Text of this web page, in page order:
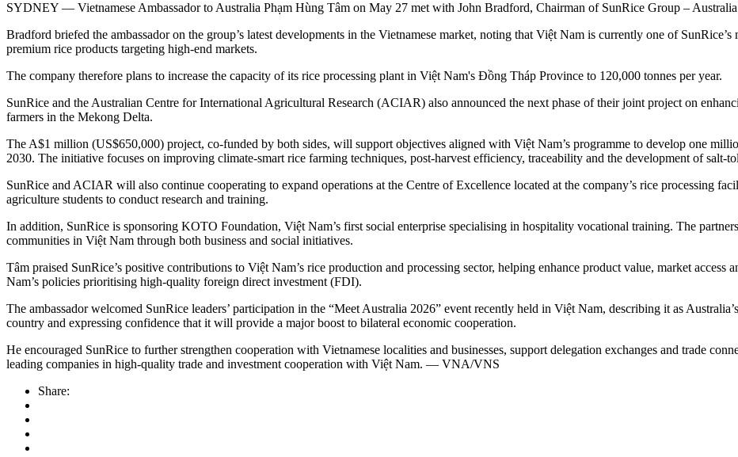
SYDNEY — Vietnamese Ambassador to Australia Phạm Hùng Tâm on May 27 met with John Bradford, Chairman of SunRice Group –
Bradford briefed the ambassador on the group’s latest developments in the Vietnamese market, noting that Việt Nam is currently one of
premium rice products targeting high-end markets.
The company therefore plans to increase the capacity of its rice processing plant in Việt Nam's Đồng Tháp Province to 120,000 tonnes per year.
SunRice and the Australian Centre for International Agricultural Research (ACIAR) also announced the next phase of their joint project on
farmers in the Mekong Delta.
The A$1 million (US$650,000) project, co-funded by both sides, will support objectives aligned with Việt Nam’s programme to develop one
2030. The initiative focuses on improving climate-smart rice farming techniques, post-harvest efficiency, traceability and the development of salt-
SunRice and ACIAR will also continue cooperating to expand operations at the Centre of Excellence located at the company’s rice processing
agriculture students to conduct research and training.
In addition, SunRice is sponsoring KOTO Foundation, Việt Nam’s first social enterprise specialising in hospitality vocational training. The
communities in Việt Nam through both business and social initiatives.
Tâm praised SunRice’s positive contributions to Việt Nam’s rice production and processing sector, helping enhance product value, market
Nam’s policies prioritising high-quality foreign direct investment (FDI).
The ambassador welcomed SunRice leaders’ participation in the “Meet Australia 2026” event recently held in Việt Nam, describing it as
country and expressing confidence that it will provide a major boost to bilateral economic cooperation.
He encouraged SunRice to further strengthen cooperation with Vietnamese localities and businesses, support delegation exchanges and trade
leading companies in high-quality trade and investment cooperation with Việt Nam. — VNA/VNS
Share: